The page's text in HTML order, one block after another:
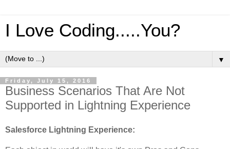
I Love Coding.....You?
▼
Friday, July 15, 2016
Business Scenarios That Are Not
Supported in Lightning Experience
Salesforce Lightning Experience: